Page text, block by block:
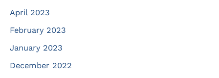
April 2023
February 2023
January 2023
December 2022